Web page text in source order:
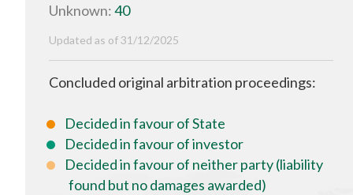
Unknown:40
Updated as of 31/12/2025
Concluded original arbitration proceedings:
Decided in favour of State
Decided in favour of investor
Decided in favour of neither party (liability
found but no damages awarded)